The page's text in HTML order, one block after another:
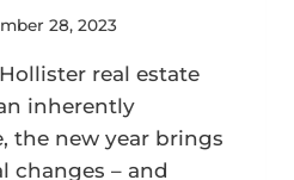
28, 2023
real estate
inherently
the new year brings
changes – and